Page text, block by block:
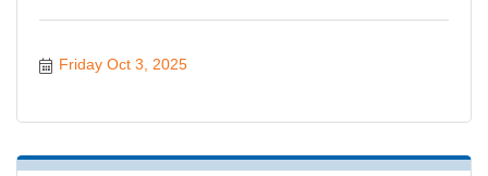
Friday Oct 3, 2025